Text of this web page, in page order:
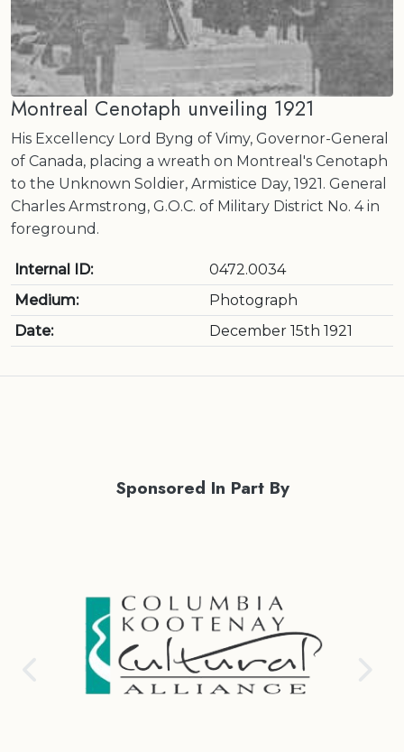
Montreal Cenotaph unveiling 1921
His Excellency Lord Byng of Vimy, Governor-General
of Canada, placing a wreath on Montreal's Cenotaph
to the Unknown Soldier, Armistice Day, 1921. General
Charles Armstrong, G.O.C. of Military District No. 4 in
foreground.
Internal ID:
0472.0034
Medium:
Photograph
Date:
December 15th 1921
Sponsored In Part By